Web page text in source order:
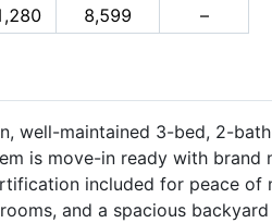
8,599 –
well-maintained 3-bed, 2-
is move-in ready with
included for peace of
and a spacious